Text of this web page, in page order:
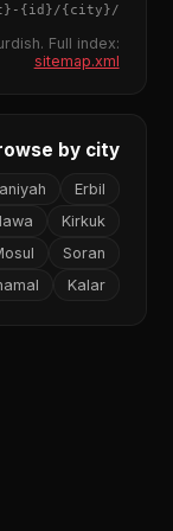
/
{city}
/m/
- {id}
Full index:
sitemap.xml
by city
Erbil
Kirkuk
Soran
Kalar